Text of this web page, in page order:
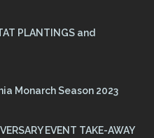
PLANTINGS and
Monarch Season 2023
EVENT TAKE-AWAY